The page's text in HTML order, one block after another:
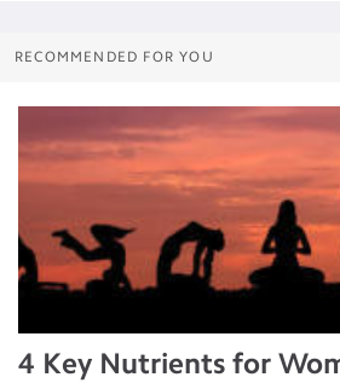
RECOMMENDED FOR YOU
4 Key Nutrients for